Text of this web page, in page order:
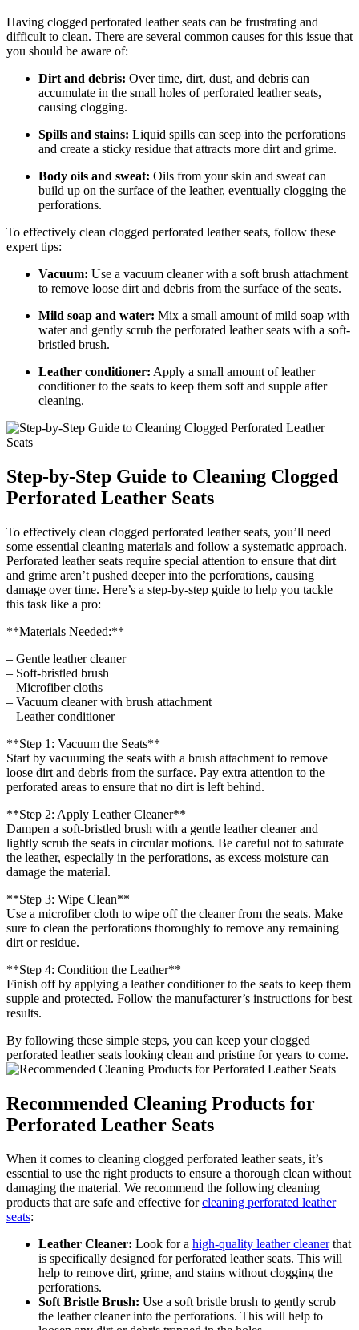
Having clogged perforated leather seats can be frustrating and
difficult to clean. There are several common causes for this issue that
you should be aware of:
Dirt and debris: Over time, dirt, dust, and debris can
accumulate in the small holes of perforated leather seats,
causing clogging.
Spills and stains: Liquid spills can seep into the perforations
and create a sticky residue that attracts more dirt and grime.
Body oils and sweat: Oils from your skin and sweat can
build up on the surface of the leather, eventually clogging the
perforations.
To effectively clean clogged perforated leather seats, follow these
expert tips:
Vacuum: Use a vacuum cleaner with a soft brush attachment
to remove loose dirt and debris from the surface of the seats.
Mild soap and water: Mix a small amount of mild soap with
water and gently scrub the perforated leather seats with a soft-
bristled brush.
Leather conditioner: Apply a small amount of leather
conditioner to the seats to keep them soft and supple after
cleaning.
Step-by-Step Guide to Cleaning Clogged
Perforated Leather Seats
To effectively clean clogged perforated leather seats, you’ll need
some essential cleaning materials and follow a systematic approach.
Perforated leather seats require special attention to ensure that dirt
and grime aren’t pushed deeper into the perforations, causing
damage over time. Here’s a step-by-step guide to help you tackle
this task like a pro:
**Materials Needed:**
– Gentle leather cleaner
– Soft-bristled brush
– Microfiber cloths
– Vacuum cleaner with brush attachment
– Leather conditioner
**Step 1: Vacuum the Seats**
Start by vacuuming the seats with a brush attachment to remove
loose dirt and debris from the surface. Pay extra attention to the
perforated areas to ensure that no dirt is left behind.
**Step 2: Apply Leather Cleaner**
Dampen a soft-bristled brush with a gentle leather cleaner and
lightly scrub the seats in circular motions. Be careful not to saturate
the leather, especially in the perforations, as excess moisture can
damage the material.
**Step 3: Wipe Clean**
Use a microfiber cloth to wipe off the cleaner from the seats. Make
sure to clean the perforations thoroughly to remove any remaining
dirt or residue.
**Step 4: Condition the Leather**
Finish off by applying a leather conditioner to the seats to keep them
supple and protected. Follow the manufacturer’s instructions for best
results.
By following these simple steps, you can keep your clogged
perforated leather seats looking clean and pristine for years to come.
Recommended Cleaning Products for
Perforated Leather Seats
When it comes to cleaning clogged perforated leather seats, it’s
essential to use the right products to ensure a thorough clean without
damaging the material. We recommend the following cleaning
products that are safe and effective forcleaning perforated leather
seats:
Leather Cleaner: Look for a high-quality leather cleanerthat
is specifically designed for perforated leather seats. This will
help to remove dirt, grime, and stains without clogging the
perforations.
Soft Bristle Brush: Use a soft bristle brush to gently scrub
the leather cleaner into the perforations. This will help to